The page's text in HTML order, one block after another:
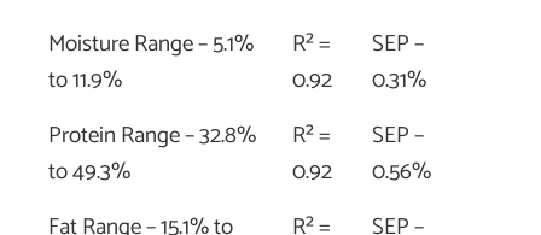
Moisture Range – 5.1%
to 11.9%
R² =
0.92
SEP –
0.31%
Protein Range – 32.8%
to 49.3%
R² =
0.92
SEP –
0.56%
Fat Range – 15.1% to
R² =
SEP –